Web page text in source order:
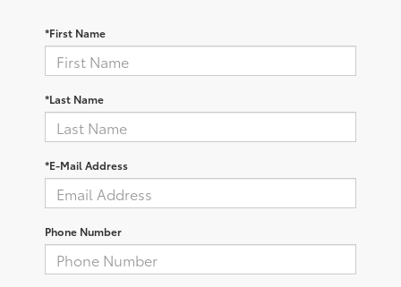
*First Name
*Last Name
*E-Mail Address
Phone Number